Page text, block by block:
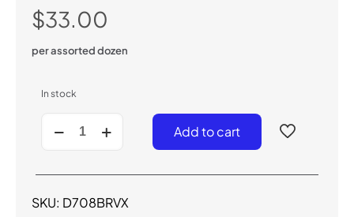
$33.00
per assorted dozen
In stock
Urban
Lens
w/
Add to cart
SKU: D708BRVX